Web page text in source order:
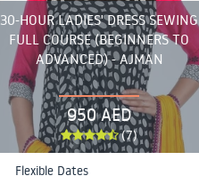
30-HOUR LADIES' DRESS SEWING
FULL COURSE (BEGINNERS TO
ADVANCED) - AJMAN
950 AED
(7)
Flexible Dates